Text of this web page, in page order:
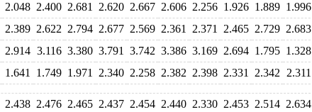
2.048 2.400 2.681 2.620 2.667 2.606 2.256 1.926 1.889 1.996
2.389 2.622 2.794 2.677 2.569 2.361 2.371 2.465 2.729 2.683
2.914 3.116 3.380 3.791 3.742 3.386 3.169 2.694 1.795 1.328
1.641 1.749 1.971 2.340 2.258 2.382 2.398 2.331 2.342 2.311
2.438 2.476 2.465 2.437 2.454 2.440 2.330 2.453 2.514 2.634